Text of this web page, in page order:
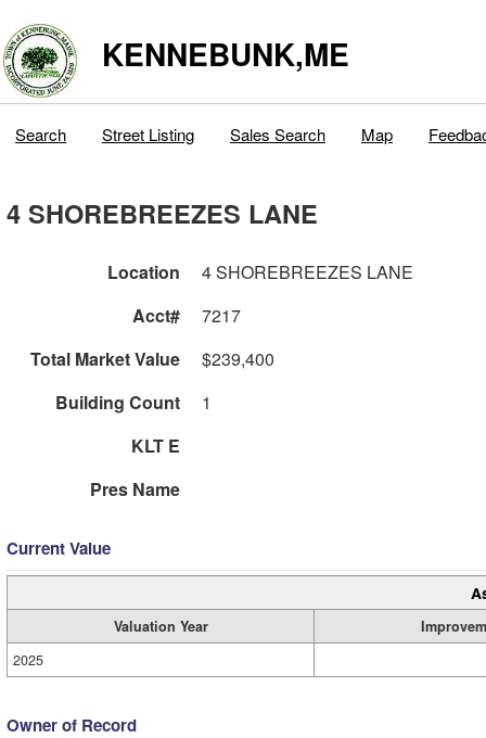
KENNEBUNK,ME
Search Street Listing Sales Search Map
4 SHOREBREEZES LANE
Location
4 SHOREBREEZES LANE
Acct#
7217
Total Market Value
$239,400
Building Count
1
KLT E
Pres Name
Current Value
Valuation Year
2025
Owner of Record